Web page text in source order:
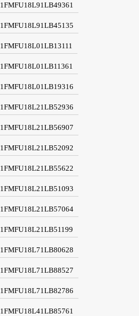
1FMFU18L91LB49361
1FMFU18L91LB45135
1FMFU18L01LB13111
1FMFU18L01LB11361
1FMFU18L01LB19316
1FMFU18L21LB52936
1FMFU18L21LB56907
1FMFU18L21LB52092
1FMFU18L21LB55622
1FMFU18L21LB51093
1FMFU18L21LB57064
1FMFU18L21LB51199
1FMFU18L71LB80628
1FMFU18L71LB88527
1FMFU18L71LB82786
1FMFU18L41LB85761